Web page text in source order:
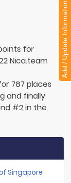
for
Nica.team
787 places
and finally
#2 in the
Singapore
Add / Update Information